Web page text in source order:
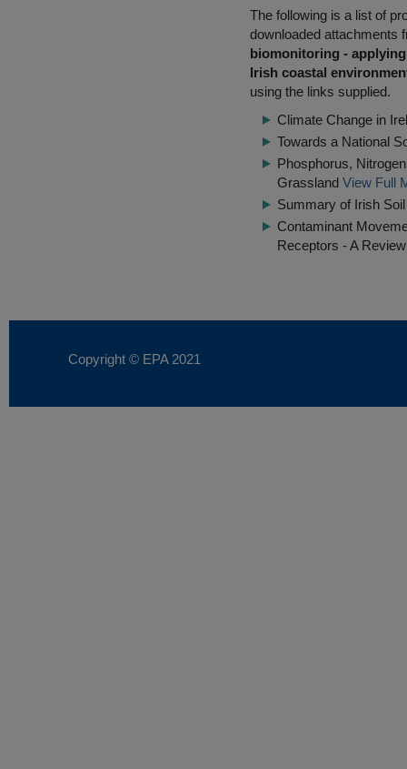
The following is a list of
downloaded attachments
biomonitoring -
Irish coastal
using the links supplied.
Climate Change in
Towards a National
Phosphorus,
Grassland View Full
Summary of Irish
Contaminant
Receptors - A Review
Copyright © EPA 2021